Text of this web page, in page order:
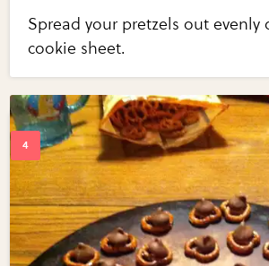
Spread your pretzels out evenly
cookie sheet.